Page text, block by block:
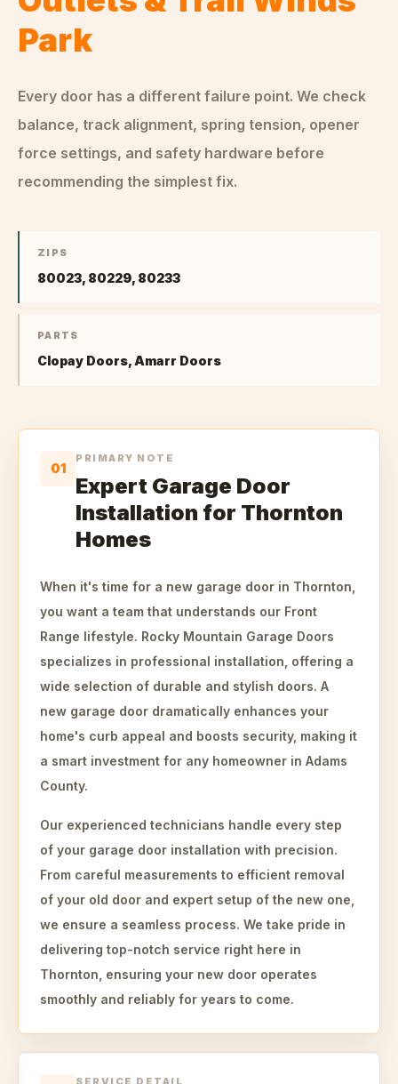
Park
Every door has a different failure point. We check
balance, track alignment, spring tension, opener
force settings, and safety hardware before
recommending the simplest fix.
ZIPS
80023, 80229, 80233
PARTS
Clopay Doors, Amarr Doors
01
PRIMARY NOTE
Expert Garage Door
Installation for Thornton
Homes
When it's time for a new garage door in Thornton,
you want a team that understands our Front
Range lifestyle. Rocky Mountain Garage Doors
specializes in professional installation, offering a
wide selection of durable and stylish doors. A
new garage door dramatically enhances your
home's curb appeal and boosts security, making it
a smart investment for any homeowner in Adams
County.
Our experienced technicians handle every step
of your garage door installation with precision.
From careful measurements to efficient removal
of your old door and expert setup of the new one,
we ensure a seamless process. We take pride in
delivering top-notch service right here in
Thornton, ensuring your new door operates
smoothly and reliably for years to come.
SERVICE DETAIL